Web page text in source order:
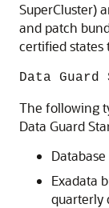
SuperCluster)
and patch
certified states
Data
The following
Data Guard
Exadata
quarterly